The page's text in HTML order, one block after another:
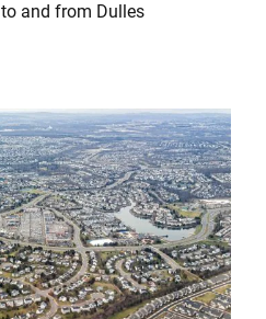
to and from Dulles